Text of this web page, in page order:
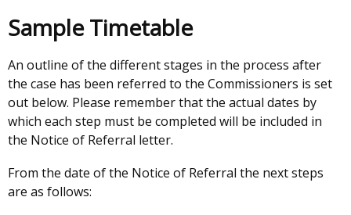
Sample Timetable
An outline of the different stages in the process after
the case has been referred to the Commissioners is set
out below. Please remember that the actual dates by
which each step must be completed will be included in
the Notice of Referral letter.
From the date of the Notice of Referral the next steps
are as follows: